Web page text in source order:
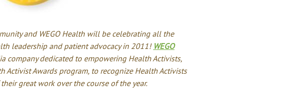
and WEGO Health will be celebrating all the
leadership and patient advocacy in 2011! WEGO
company dedicated to empowering Health Activists,
Activist Awards program, to recognize Health Activists
great work over the course of the year.